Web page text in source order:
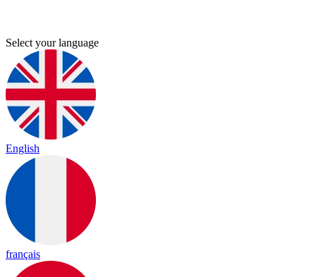
Select your language
English
français